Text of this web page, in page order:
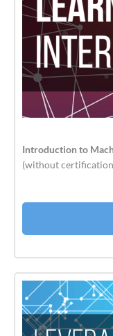
Introduction to
(without